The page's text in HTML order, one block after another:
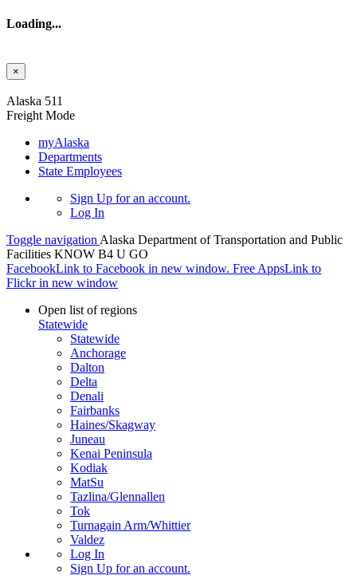
Loading...
×
Alaska 511
Freight Mode
myAlaska
Departments
State Employees
Sign Up for an account.
Log In
Toggle navigation Alaska Department of Transportation and Public
Facilities KNOW B4 U GO
FacebookLink to Facebook in new window. Free AppsLink to
Flickr in new window
Open list of regions
Statewide
Statewide
Anchorage
Dalton
Delta
Denali
Fairbanks
Haines/Skagway
Juneau
Kenai Peninsula
Kodiak
MatSu
Tazlina/Glennallen
Tok
Turnagain Arm/Whittier
Valdez
Log In
Sign Up for an account.